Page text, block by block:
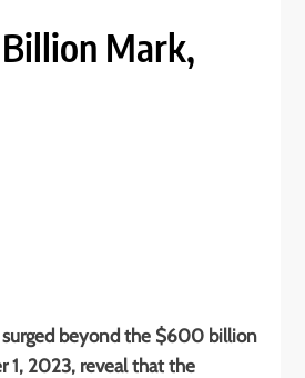
Billion Mark,
surged beyond the $600 billion
1, 2023, reveal that the